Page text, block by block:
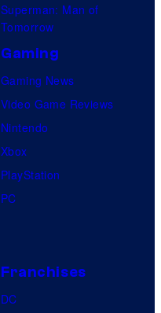
Superman: Man of
Tomorrow
Gaming
Gaming News
Video Game Reviews
Nintendo
Xbox
PlayStation
PC
Franchises
DC